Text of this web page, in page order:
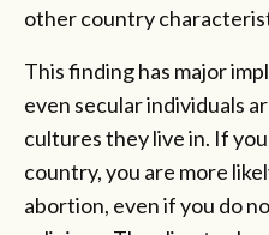
other country
This finding has major
even secular individuals
cultures they live in. If
country, you are more
abortion, even if you do